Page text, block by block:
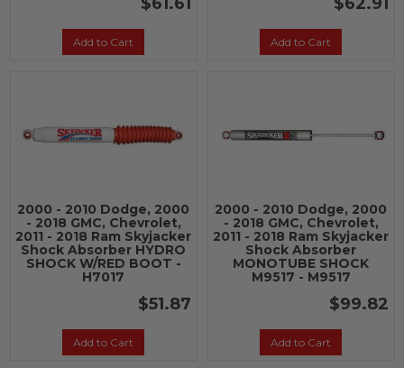
Add to Cart Add to Cart
2000 - 2010 Dodge, 2000
- 2018 GMC, Chevrolet,
2011 - 2018 Ram Skyjacker
Shock Absorber HYDRO
SHOCK W/RED BOOT -
H7017
$51.87
Add to Cart
2000 - 2010 Dodge, 2000
- 2018 GMC, Chevrolet,
2011 - 2018 Ram Skyjacker
Shock Absorber
MONOTUBE SHOCK
M9517 - M9517
$99.82
Add to Cart